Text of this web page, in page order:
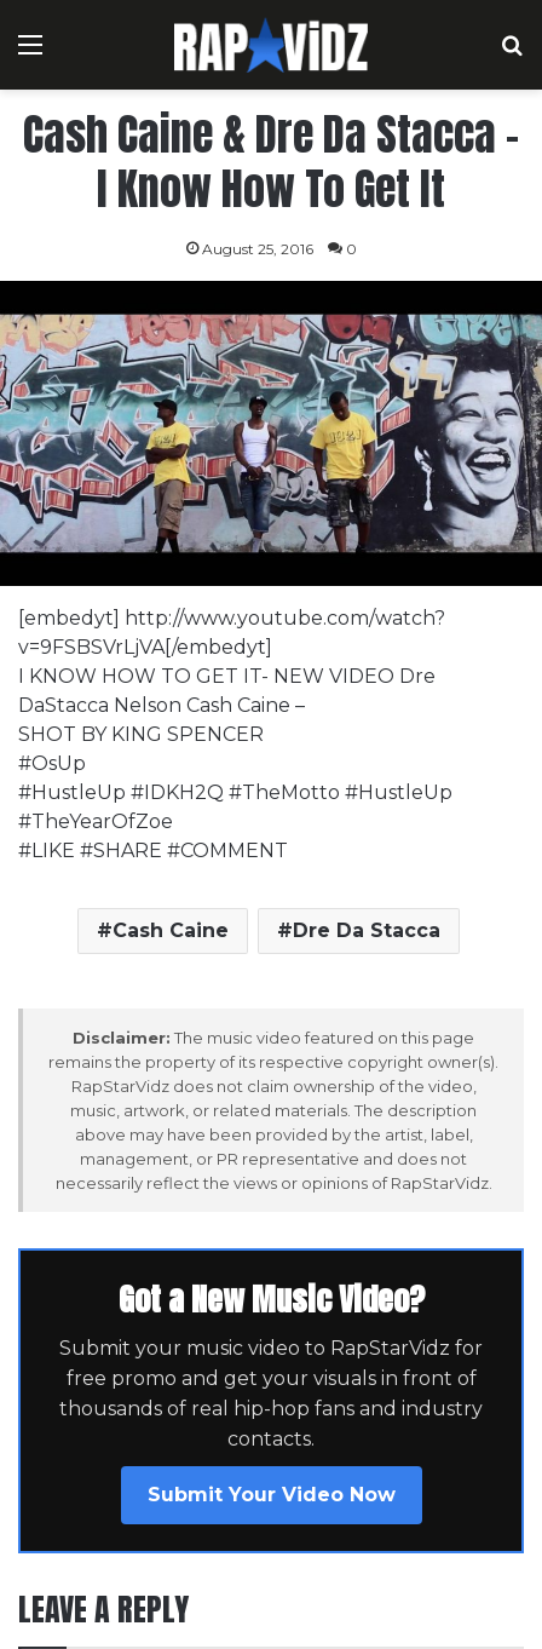
Menu
Cash Caine & Dre Da Stacca –
I Know How To Get It
August 25, 2016 0
[embedyt] http://www.youtube.com/watch?
v=9FSBSVrLjVA[/embedyt]
I KNOW HOW TO GET IT- NEW VIDEO Dre
DaStacca Nelson Cash Caine –
SHOT BY KING SPENCER
#OsUp
#HustleUp #IDKH2Q #TheMotto #HustleUp
#TheYearOfZoe
#LIKE #SHARE #COMMENT
Cash Caine Dre Da Stacca
Disclaimer: The music video featured on this page
remains the property of its respective copyright owner(s).
RapStarVidz does not claim ownership of the video,
music, artwork, or related materials. The description
above may have been provided by the artist, label,
management, or PR representative and does not
necessarily reflect the views or opinions of RapStarVidz.
Got a New Music Video?
Submit your music video to RapStarVidz for
free promo and get your visuals in front of
thousands of real hip-hop fans and industry
contacts.
Submit Your Video Now
LEAVE A REPLY